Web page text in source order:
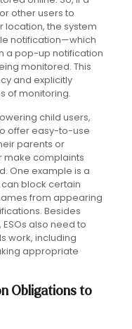
other users to
location, the system
notification—which
a pop-up notification
monitored. This
and explicitly
of monitoring.
child users,
offer easy-to-use
parents or
make complaints
One example is a
block certain
from appearing
Besides
also need to
work, including
appropriate
Obligations to